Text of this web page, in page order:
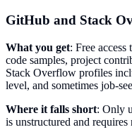
GitHub and Stack
What you get: Free
code samples, project
Stack Overflow profiles
level, and sometimes job-
Where it falls short: Only
is unstructured and requires